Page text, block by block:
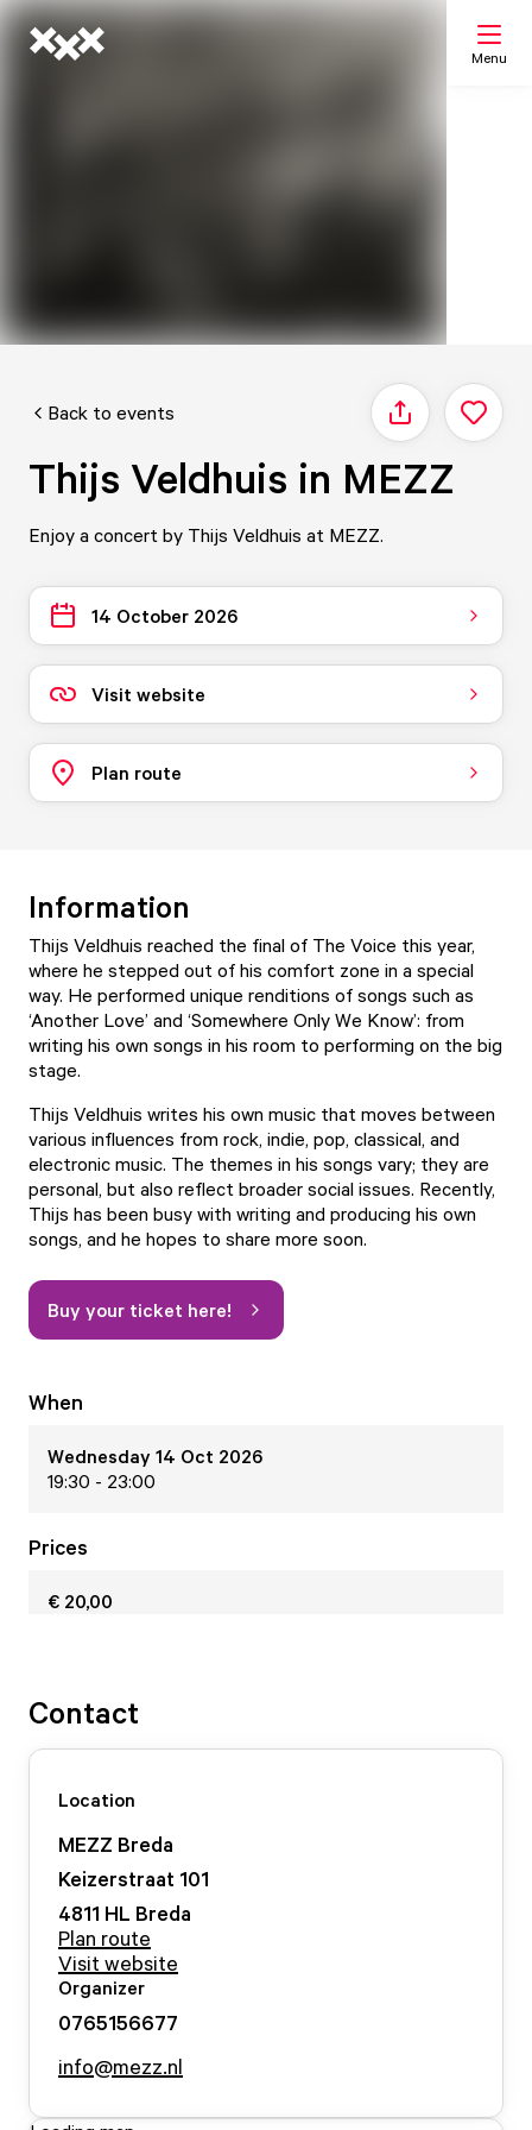
Menu
Back to events Share
Thijs Veldhuis in MEZZ
Enjoy a concert by Thijs Veldhuis at MEZZ.
14 October 2026
Visit website
Plan route
Information
Thijs Veldhuis reached the final of The Voice this year,
where he stepped out of his comfort zone in a special
way. He performed unique renditions of songs such as
‘Another Love’ and ‘Somewhere Only We Know’: from
writing his own songs in his room to performing on the big
stage.
Thijs Veldhuis writes his own music that moves between
various influences from rock, indie, pop, classical, and
electronic music. The themes in his songs vary; they are
personal, but also reflect broader social issues. Recently,
Thijs has been busy with writing and producing his own
songs, and he hopes to share more soon.
Buy your ticket here!
When
Wednesday 14 Oct 2026
19:30 - 23:00
Prices
€ 20,00
Contact
Location
MEZZ Breda
Keizerstraat 101
4811 HL Breda
Plan route
Visit website
Organizer
0765156677
info@mezz.nl